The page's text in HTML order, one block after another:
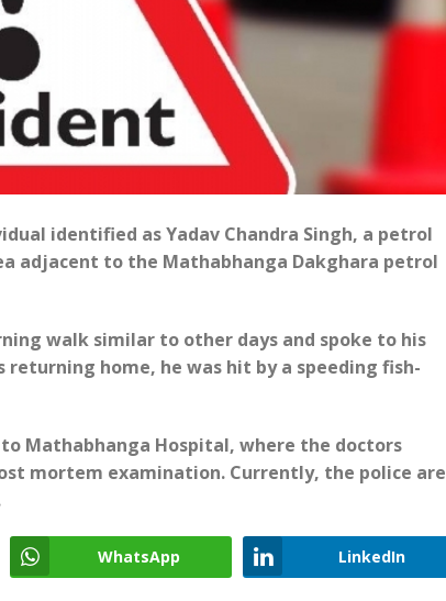
identified as Yadav Chandra Singh, a petrol
adjacent to the Mathabhanga Dakghara petrol
walk similar to other days and spoke to his
home, he was hit by a speeding fish-
Mathabhanga Hospital, where the doctors
mortem examination. Currently, the police are
WhatsApp LinkedIn